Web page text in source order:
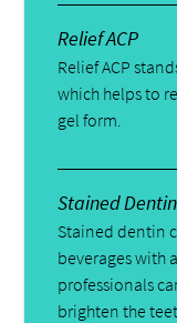
Relief ACP
Relief ACP
which helps to
gel form.
Stained Dentin
Stained dentin
beverages with
professionals
brighten the